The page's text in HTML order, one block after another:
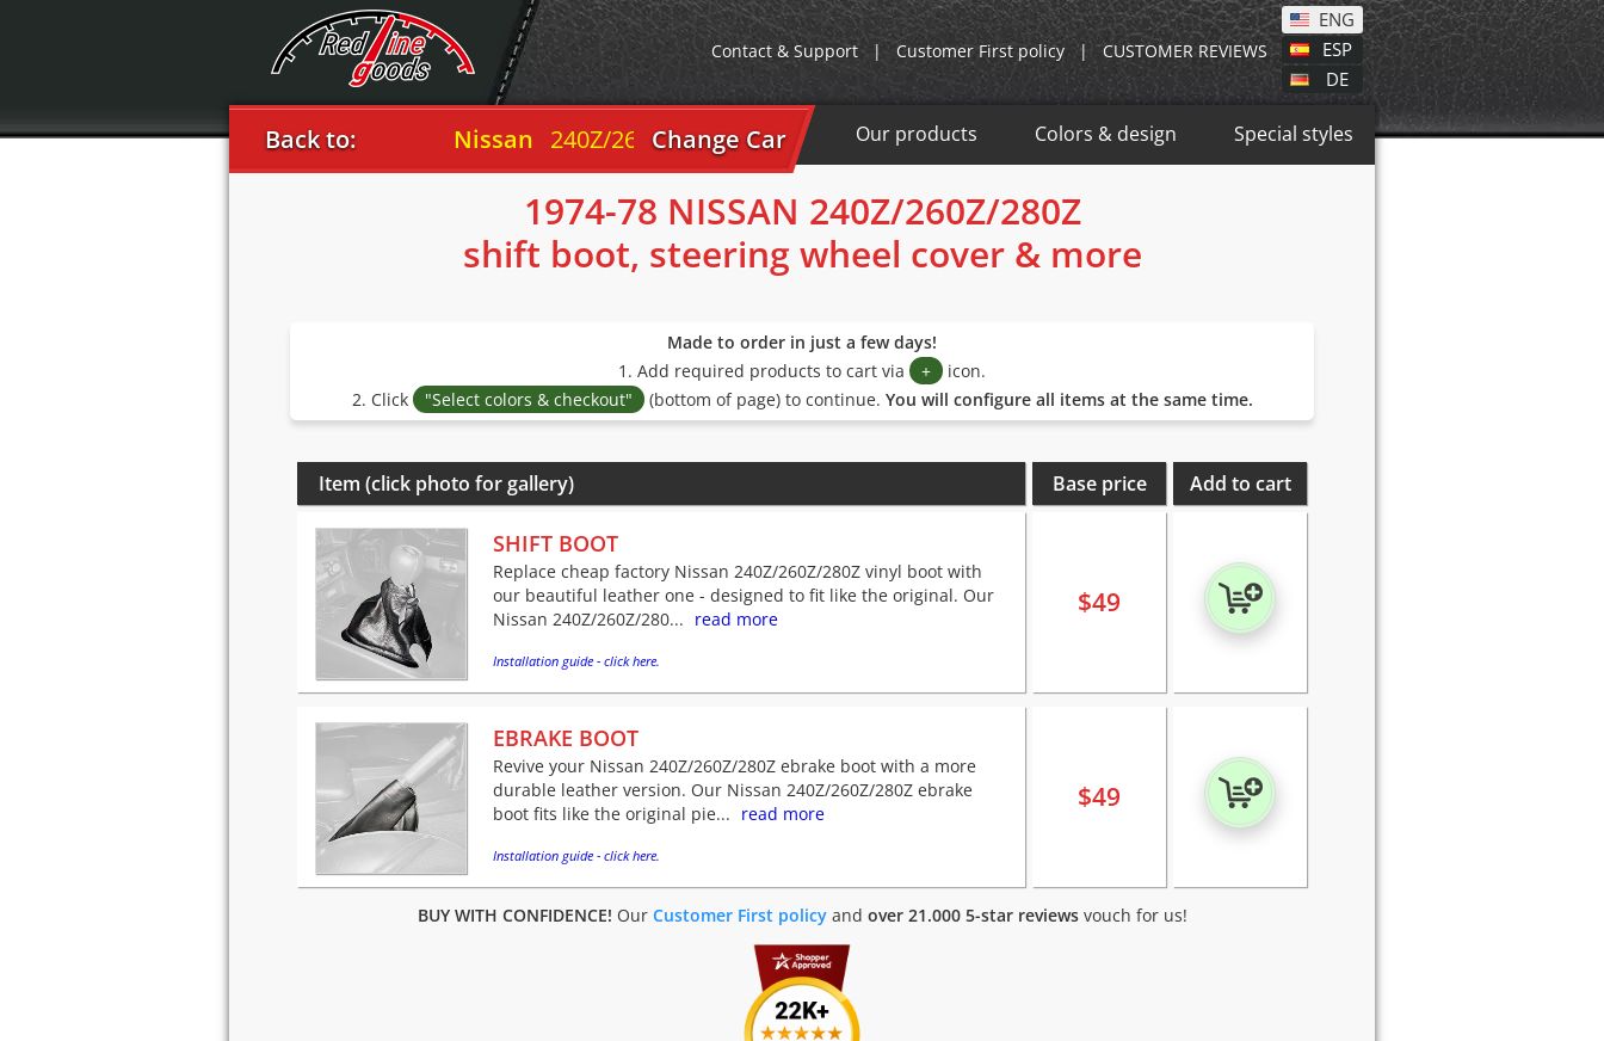
ENG
ESP
DE
Contact & Support | Customer First policy | CUSTOMER REVIEWS
Our products Colors & design Special styles
Back to: Nissan 240Z/260Z/280Z 1974-78
Change Car
1974-78 NISSAN 240Z/260Z/280Z
shift boot, steering wheel cover & more
Made to order in just a few days!
1. Add required products to cart via
+
icon.
2. Click
"Select colors & checkout" (bottom of page) to continue. You will configure all items at the same time.
Item (click photo for gallery) Base price Add to cart
SHIFT BOOT
Replace cheap factory Nissan 240Z/260Z/280Z vinyl boot with
our beautiful leather one - designed to fit like the original. Our
Nissan 240Z/260Z/280... read more
Installation guide - click here.
$49
EBRAKE BOOT
Revive your Nissan 240Z/260Z/280Z ebrake boot with a more
durable leather version. Our Nissan 240Z/260Z/280Z ebrake
boot fits like the original pie... read more
Installation guide - click here.
$49
BUY WITH CONFIDENCE! Our Customer First policyand over 21.000 5-star reviewsvouch for us!